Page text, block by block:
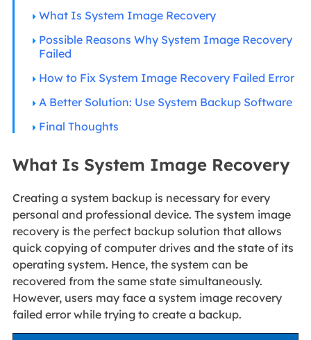
What Is System Image Recovery
Possible Reasons Why System Image Recovery
Failed
How to Fix System Image Recovery Failed Error
A Better Solution: Use System Backup Software
Final Thoughts
What Is System Image Recovery
Creating a system backup is necessary for every
personal and professional device. The system image
recovery is the perfect backup solution that allows
quick copying of computer drives and the state of its
operating system. Hence, the system can be
recovered from the same state simultaneously.
However, users may face a system image recovery
failed error while trying to create a backup.